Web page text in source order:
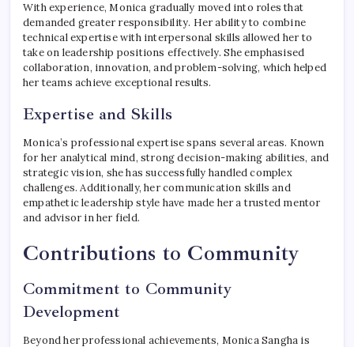
With experience, Monica gradually moved into roles that
demanded greater responsibility. Her ability to combine
technical expertise with interpersonal skills allowed her to
take on leadership positions effectively. She emphasised
collaboration, innovation, and problem-solving, which helped
her teams achieve exceptional results.
Expertise and Skills
Monica’s professional expertise spans several areas. Known
for her analytical mind, strong decision-making abilities, and
strategic vision, she has successfully handled complex
challenges. Additionally, her communication skills and
empathetic leadership style have made her a trusted mentor
and advisor in her field.
Contributions to Community
Commitment to Community
Development
Beyond her professional achievements, Monica Sangha is